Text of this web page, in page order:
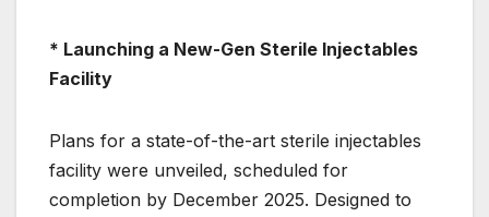
* Launching a New-Gen Sterile Injectables
Facility
Plans for a state-of-the-art sterile injectables
facility were unveiled, scheduled for
completion by December 2025. Designed to